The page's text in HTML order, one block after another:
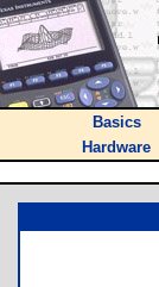
Basics
Hardware